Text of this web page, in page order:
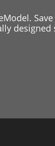
designed